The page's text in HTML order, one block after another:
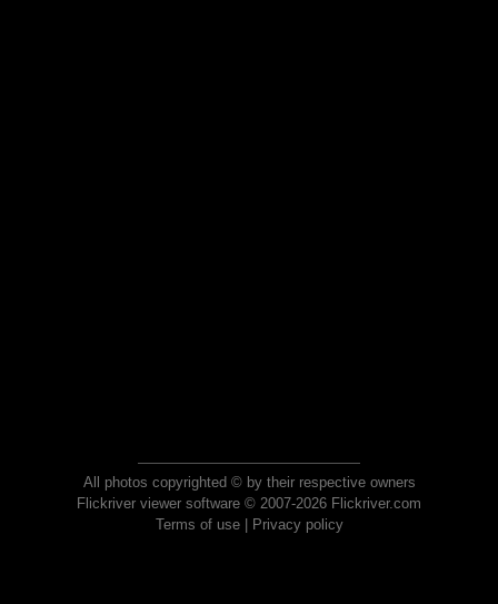
All photos copyrighted © by their respective owners
Flickriver viewer software © 2007-2026 Flickriver.com
Terms of use| Privacy policy